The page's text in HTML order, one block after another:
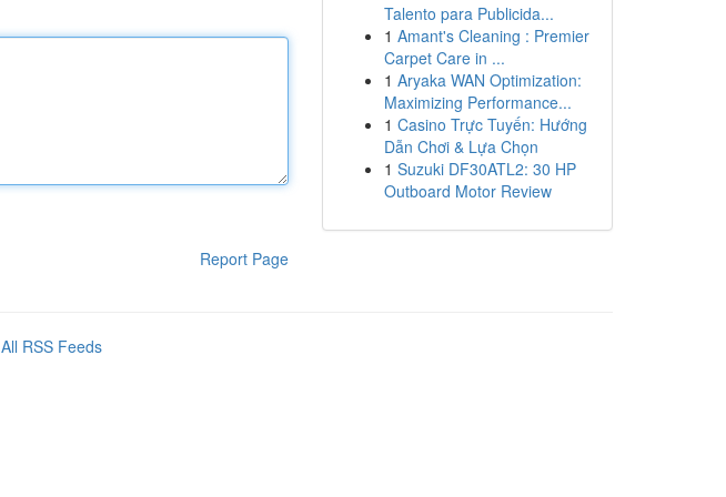
Report Page
Talento para Publicida...
1 Amant's Cleaning : Premier
Carpet Care in ...
1 Aryaka WAN Optimization:
Maximizing Performance...
1 Casino Trực Tuyến: Hướng
Dẫn Chơi & Lựa Chọn
1 Suzuki DF30ATL2: 30 HP
Outboard Motor Review
All RSS Feeds